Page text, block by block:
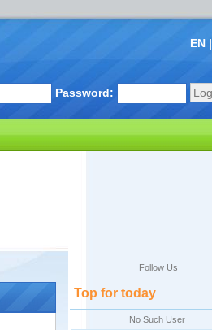
EN|
Password:
Follow Us
Top for today
No Such User